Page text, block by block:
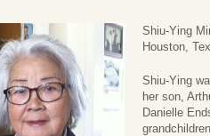
Shiu‑Ying
Houston,
Shiu‑Ying
her son,
Danielle